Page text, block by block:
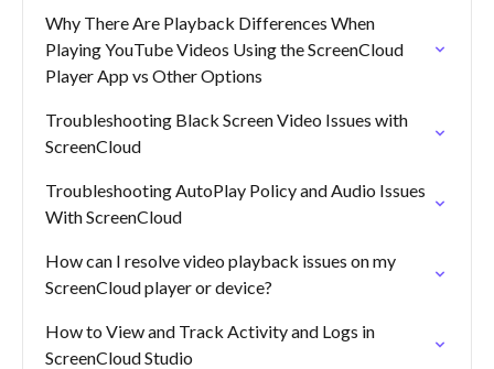
Why There Are Playback Differences When
Playing YouTube Videos Using the ScreenCloud
Player App vs Other Options
Troubleshooting Black Screen Video Issues with
ScreenCloud
Troubleshooting AutoPlay Policy and Audio Issues
With ScreenCloud
How can I resolve video playback issues on my
ScreenCloud player or device?
How to View and Track Activity and Logs in
ScreenCloud Studio